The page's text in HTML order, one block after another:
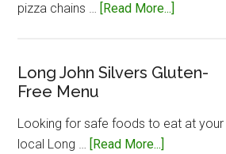
pizza chains … [Read More...]
Gluten-
Long John Silvers Gluten-
Free Menu
Looking for safe foods to eat at your
local Long … [Read More...]